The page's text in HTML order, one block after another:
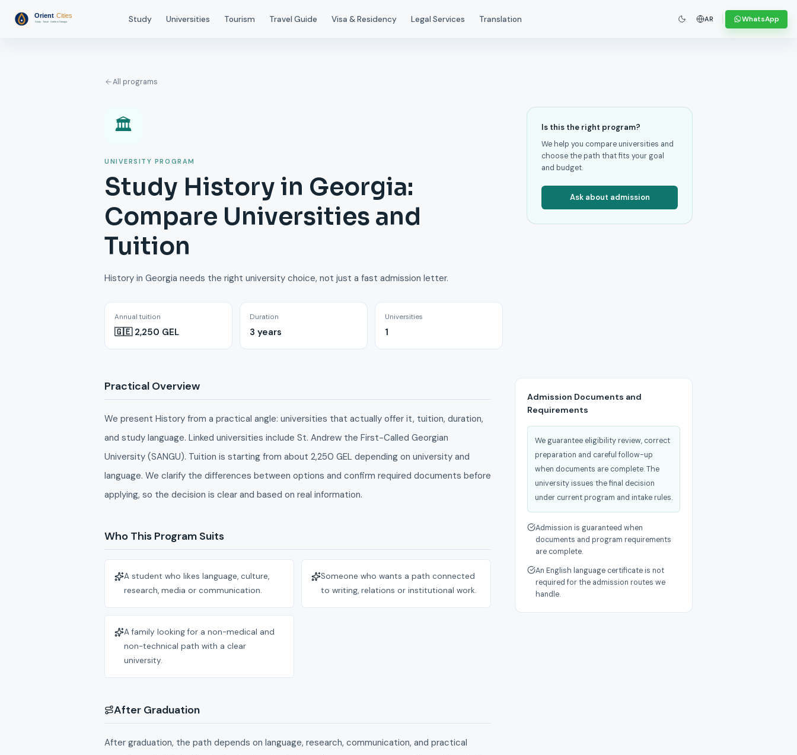
Study Universities Tourism Travel Guide Visa & Residency Legal Services Translation AR WhatsApp
All programs
🏛️
UNIVERSITY PROGRAM
Study History in Georgia:
Compare Universities and
Tuition
History in Georgia needs the right university choice, not just a fast admission letter.
Annual tuition
🇬🇪 2,250 GEL
Duration
3 years
Universities
1
Is this the right program?
We help you compare universities and
choose the path that fits your goal
and budget.
Ask about admission
Practical Overview
We present History from a practical angle: universities that actually offer it, tuition, duration,
and study language. Linked universities include St. Andrew the First-Called Georgian
University (SANGU). Tuition is starting from about 2,250 GEL depending on university and
language. We clarify the differences between options and confirm required documents before
applying, so the decision is clear and based on real information.
Who This Program Suits
A student who likes language, culture,
research, media or communication.
Someone who wants a path connected
to writing, relations or institutional work.
A family looking for a non-medical and
non-technical path with a clear
university.
After Graduation
After graduation, the path depends on language, research, communication, and practical
Admission Documents and
Requirements
We guarantee eligibility review, correct
preparation and careful follow-up
when documents are complete. The
university issues the final decision
under current program and intake rules.
Admission is guaranteed when
documents and program requirements
are complete.
An English language certificate is not
required for the admission routes we
handle.